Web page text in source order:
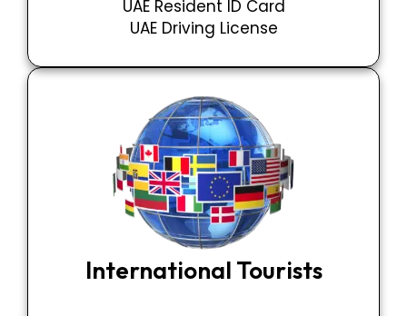
UAE Resident ID Card
UAE Driving License
International Tourists